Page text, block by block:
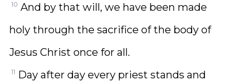
10 And by that will, we have been made
holy through the sacrifice of the body of
Jesus Christ once for all.
11 Day after day every priest stands and